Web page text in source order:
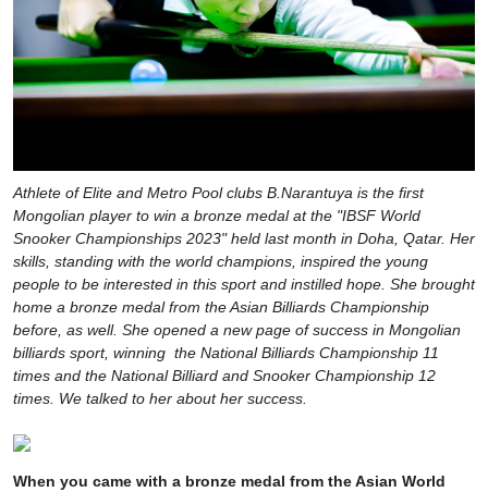
Athlete of Elite and Metro Pool clubs B.Narantuya is the first
Mongolian player to win a bronze medal at the "IBSF World
Snooker Championships 2023" held last month in Doha, Qatar. Her
skills, standing with the world champions, inspired the young
people to be interested in this sport and instilled hope. She brought
home a bronze medal from the Asian Billiards Championship
before, as well. She opened a new page of success in Mongolian
billiards sport, winning the National Billiards Championship 11
times and the National Billiard and Snooker Championship 12
times. We talked to her about her success.
When you came with a bronze medal from the Asian World